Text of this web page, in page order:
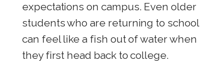
expectations on campus. Even older
students who are returning to school
can feel like a fish out of water when
they first head back to college.